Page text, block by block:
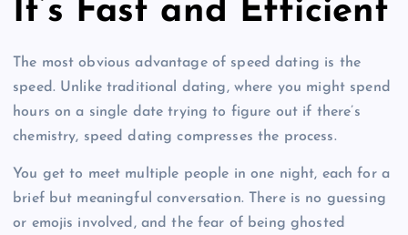
It’s Fast and Efficient
The most obvious advantage of speed dating is the
speed. Unlike traditional dating, where you might spend
hours on a single date trying to figure out if there’s
chemistry, speed dating compresses the process.
You get to meet multiple people in one night, each for a
brief but meaningful conversation. There is no guessing
or emojis involved, and the fear of being ghosted